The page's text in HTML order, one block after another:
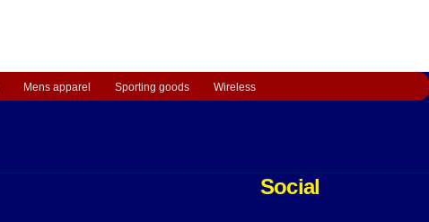
Mens apparel Sporting goods Wireless
Social